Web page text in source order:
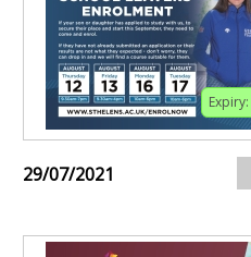
Expiry:
29/07/2021